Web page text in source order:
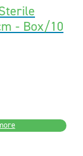
- Box/10